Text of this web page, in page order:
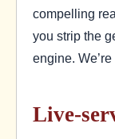
compelling
you strip the
engine.
Live-